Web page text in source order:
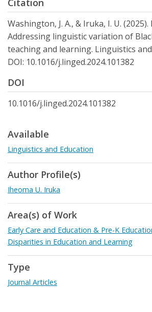
Citation
Washington, J. A., & Iruka, I. U.
Addressing linguistic variation of
teaching and learning. Linguistics
DOI: 10.1016/j.linged.2024.101382
DOI
10.1016/j.linged.2024.101382
Available
Linguistics and Education
Author Profile(s)
Iheoma U. Iruka
Area(s) of Work
Early Care and Education & Pre-K
Disparities in Education and Learning
Type
Journal Articles